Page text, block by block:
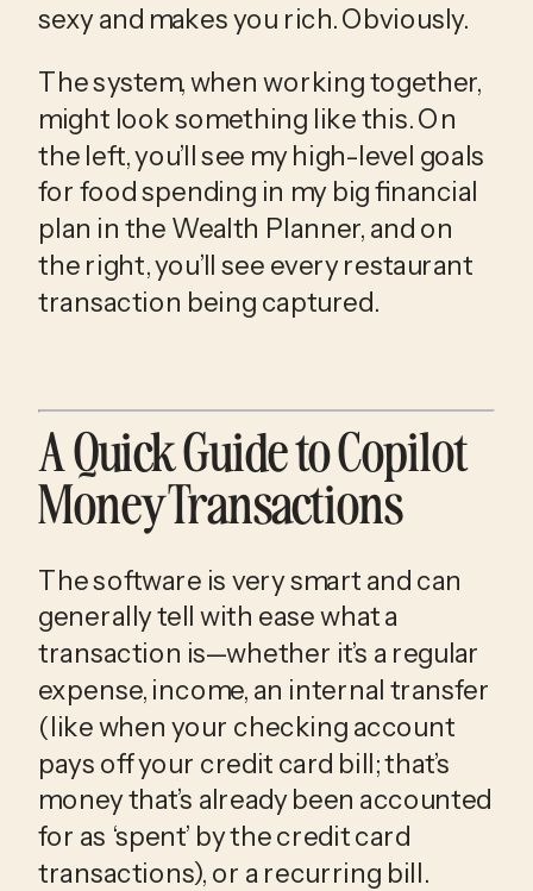
sexy and makes you rich. Obviously.
The system, when working together,
might look something like this. On
the left, you’ll see my high-level goals
for food spending in my big financial
plan in the Wealth Planner, and on
the right, you’ll see every restaurant
transaction being captured.
A Quick Guide to Copilot
Money Transactions
The software is very smart and can
generally tell with ease what a
transaction is—whether it’s a regular
expense, income, an internal transfer
(like when your checking account
pays off your credit card bill; that’s
money that’s already been accounted
for as ‘spent’ by the credit card
transactions), or a recurring bill.